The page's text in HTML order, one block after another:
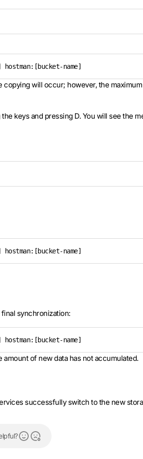
name]
will occur; however, the
keys and pressing D. You will see the
name]
synchronization:
name]
of new data has not accumulated.
successfully switch to the new